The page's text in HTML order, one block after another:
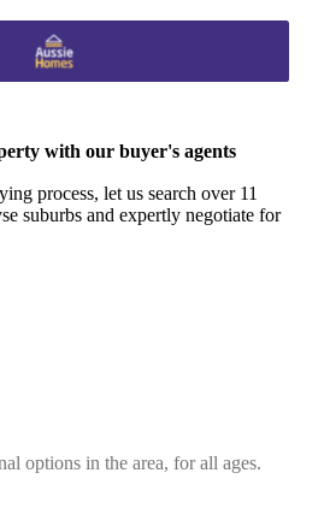
with our buyer's agents
process, let us search over 11
suburbs and expertly negotiate for
options in the area, for all ages.